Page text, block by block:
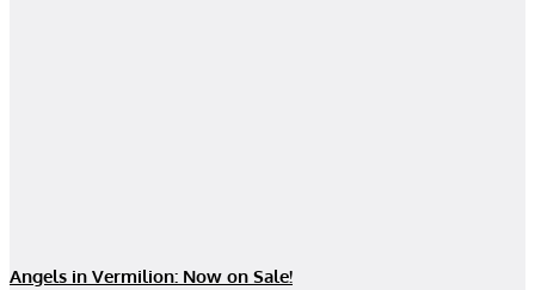
Angels in Vermilion: Now on Sale!